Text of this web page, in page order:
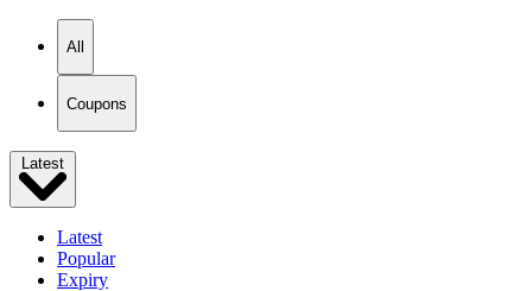
All
Coupons
Latest
Latest
Popular
Expiry